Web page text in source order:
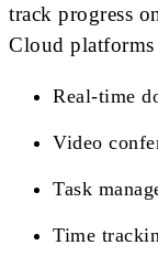
track progress
Cloud
Real-time
Video
Task
Time